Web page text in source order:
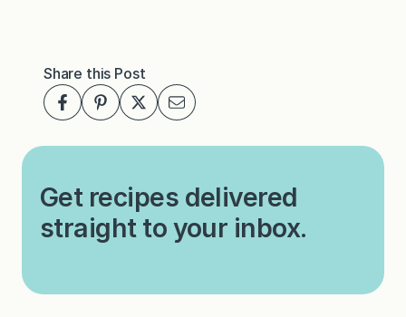
Share this Post
Get recipes delivered
straight to your inbox.